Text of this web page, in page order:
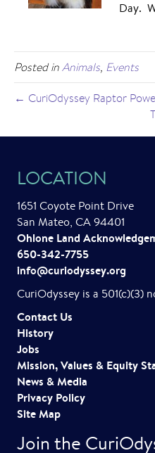
Day.
Posted inAnimals, Events
← CuriOdyssey Raptor
Join the
Contact Us
History
Jobs
Mission, Values & Equity
News & Media
Privacy Policy
Site Map
LOCATION
1651 Coyote Point Drive
San Mateo, CA 94401
Ohlone Land
650-342-7755
info@curiodyssey.org
CuriOdyssey is a 501(c)(3)